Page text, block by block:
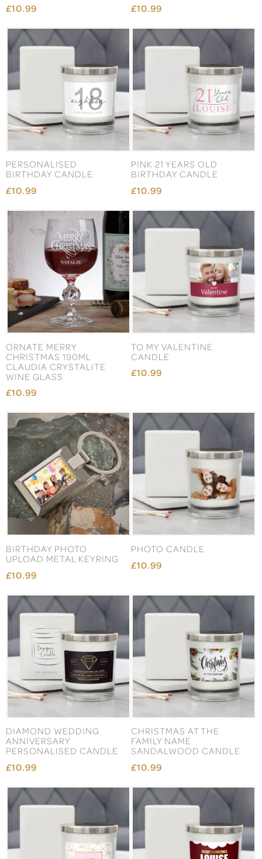
£10.99 £10.99
PERSONALISED
BIRTHDAY CANDLE
£10.99
PINK 21 YEARS OLD
BIRTHDAY CANDLE
£10.99
ORNATE MERRY
CHRISTMAS 190ML
CLAUDIA CRYSTALITE
WINE GLASS
£10.99
TO MY VALENTINE
CANDLE
£10.99
BIRTHDAY PHOTO
UPLOAD METAL KEYRING
£10.99
PHOTO CANDLE
£10.99
DIAMOND WEDDING
ANNIVERSARY
PERSONALISED CANDLE
£10.99
CHRISTMAS AT THE
FAMILY NAME
SANDALWOOD CANDLE
£10.99